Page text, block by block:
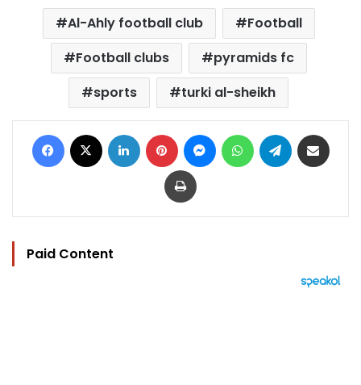
Al-Ahly football club
Football
Football clubs
pyramids fc
sports
turki al-sheikh
Facebook LinkedIn Pinterest MessengerWhatsAppTelegram
Print
Paid Content